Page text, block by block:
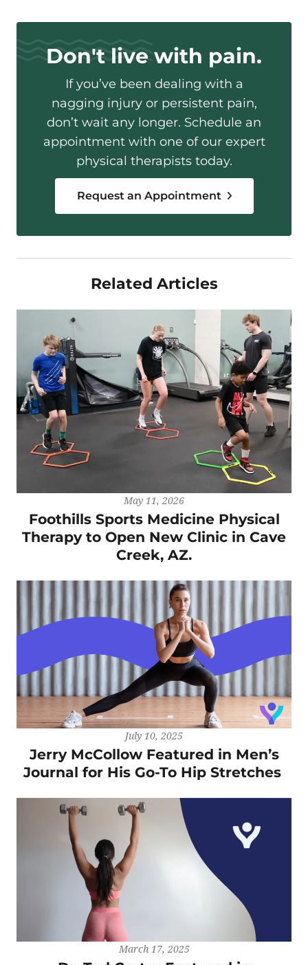
Don't live with pain.
If you’ve been dealing with a
nagging injury or persistent pain,
don’t wait any longer. Schedule an
appointment with one of our expert
physical therapists today.
Request an Appointment
Related Articles
May 11, 2026
Foothills Sports Medicine Physical
Therapy to Open New Clinic in Cave
Creek, AZ.
July 10, 2025
Jerry McCollow Featured in Men’s
Journal for His Go-To Hip Stretches
March 17, 2025